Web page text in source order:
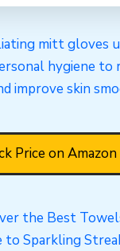
Price on Amazon
the Best
to Sparkling